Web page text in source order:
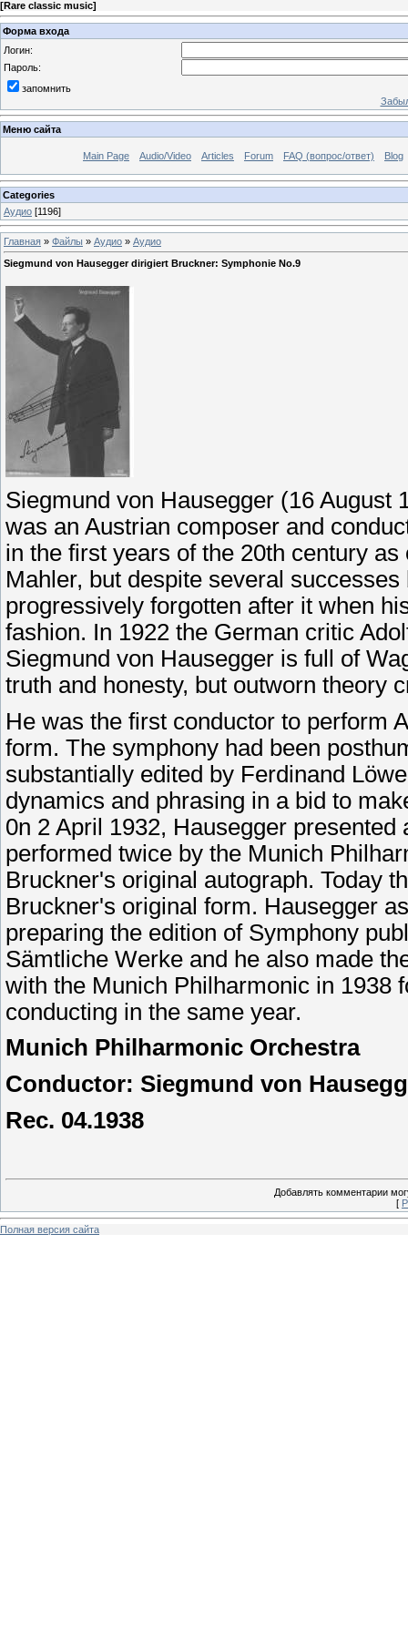
[Rare classic music]
Форма входа
Логин:
Пароль:
запомнить
Меню сайта
Main Page Audio/Video Articles Forum FAQ (вопрос/ответ) Blog
Categories
Аудио [1196]
Главная » Файлы » Аудио » Аудио
Siegmund von Hausegger dirigiert Bruckner: Symphonie No.9
Siegmund von Hausegger (16 August
was an Austrian composer and
in the first years of the 20th century
Mahler, but despite several
progressively forgotten after it when
fashion. In 1922 the German critic
Siegmund von Hausegger is full of
truth and honesty, but outworn theory
He was the first conductor to perform
form. The symphony had been
substantially edited by Ferdinand
dynamics and phrasing in a bid to
0n 2 April 1932, Hausegger
performed twice by the Munich
Bruckner's original autograph. Today
Bruckner's original form. Hausegger
preparing the edition of Symphony
Sämtliche Werke and he also made
with the Munich Philharmonic in 1938
conducting in the same year.
Munich Philharmonic Orchestra
Conductor: Siegmund von
Rec. 04.1938
Добавлять комментарии
[
Полная версия сайта